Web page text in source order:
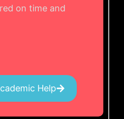
on time and
Help